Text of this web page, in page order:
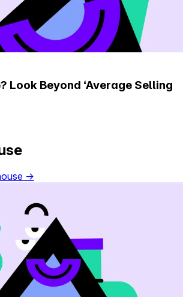
Look Beyond ‘Average Selling
→